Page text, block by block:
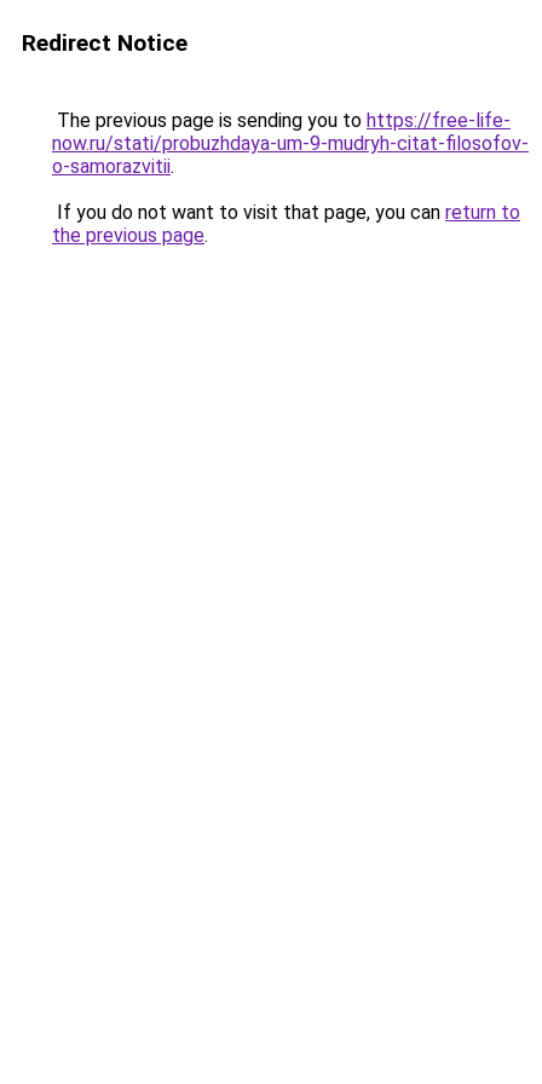
Redirect Notice
The previous page is sending you to https://free-life-
now.ru/stati/probuzhdaya-um-9-mudryh-citat-filosofov-
o-samorazvitii.
If you do not want to visit that page, you can return to
the previous page.